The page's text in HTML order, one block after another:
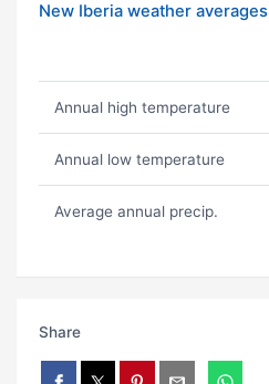
New Iberia weather averages
Annual high temperature
Annual low temperature
Average annual precip.
Share